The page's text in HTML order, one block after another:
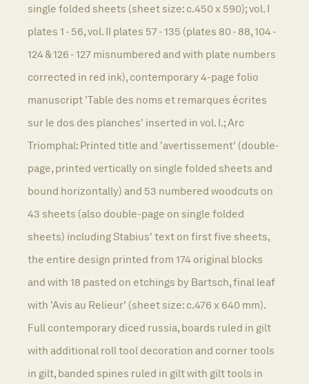
single folded sheets (sheet size: c.450 x 590); vol. I
plates 1 - 56, vol. II plates 57 - 135 (plates 80 - 88, 104 -
124 & 126 - 127 misnumbered and with plate numbers
corrected in red ink), contemporary 4-page folio
manuscript 'Table des noms et remarques écrites
sur le dos des planches' inserted in vol. I.; Arc
Triomphal: Printed title and 'avertissement' (double-
page, printed vertically on single folded sheets and
bound horizontally) and 53 numbered woodcuts on
43 sheets (also double-page on single folded
sheets) including Stabius' text on first five sheets,
the entire design printed from 174 original blocks
and with 18 pasted on etchings by Bartsch, final leaf
with 'Avis au Relieur' (sheet size: c.476 x 640 mm).
Full contemporary diced russia, boards ruled in gilt
with additional roll tool decoration and corner tools
in gilt, banded spines ruled in gilt with gilt tools in